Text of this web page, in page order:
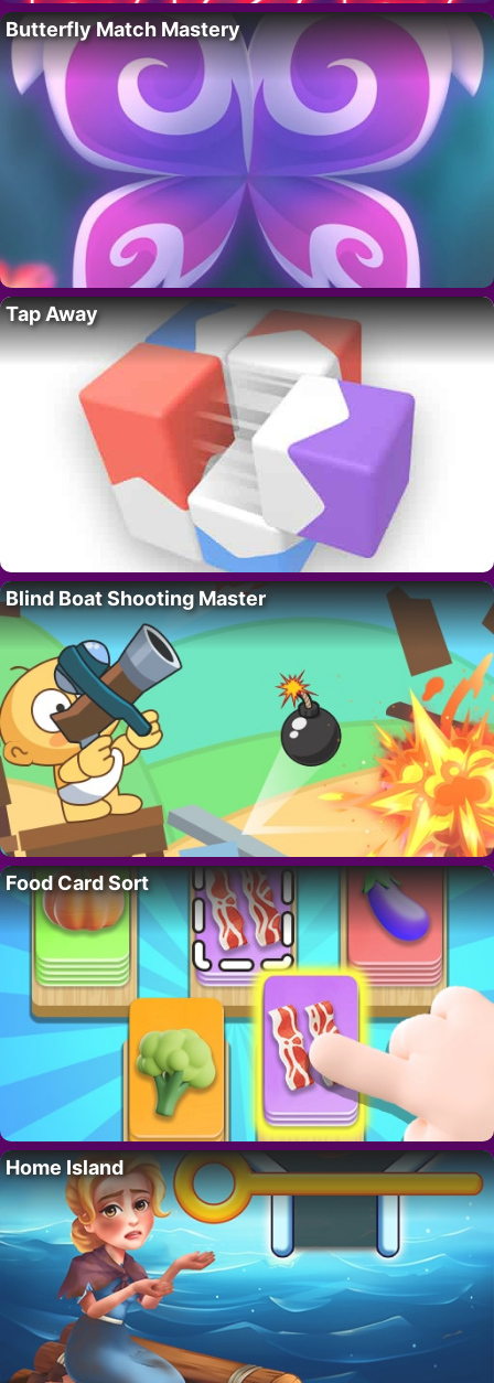
Butterfly Match Mastery
Tap Away
Blind Boat Shooting Master
Food Card Sort
Home Island